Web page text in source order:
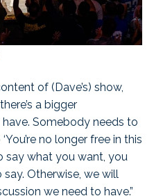
of (Dave’s) show,
a bigger
Somebody needs to
no longer free in this
say what you want, you
Otherwise, we will
we need to have.”